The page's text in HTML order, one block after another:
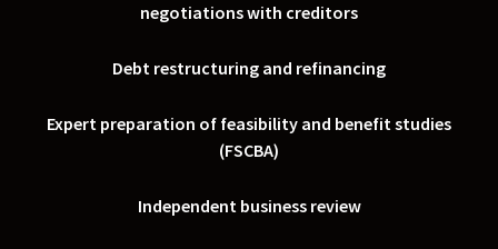
negotiations with creditors
Debt restructuring and refinancing
Expert preparation of feasibility and benefit studies
(FSCBA)
Independent business review